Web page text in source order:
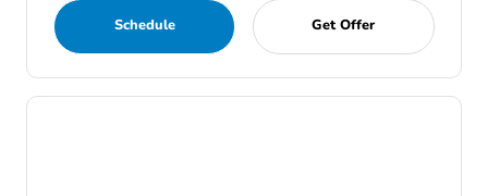
Schedule Get Offer